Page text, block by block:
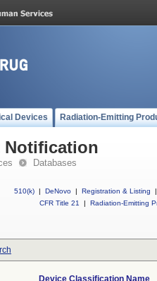
Devices Radiation-Emitting
Notification
Databases
510(k) | DeNovo | Registration & Listing
|
CFR Title 21
| Radiation-Emitting
Device Classification Name